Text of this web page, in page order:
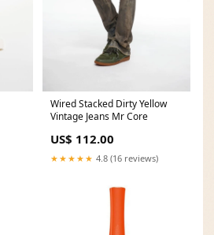
Wired Stacked Dirty Yellow
Vintage Jeans Mr Core
US$ 112.00
★★★★★ 4.8 (16 reviews)